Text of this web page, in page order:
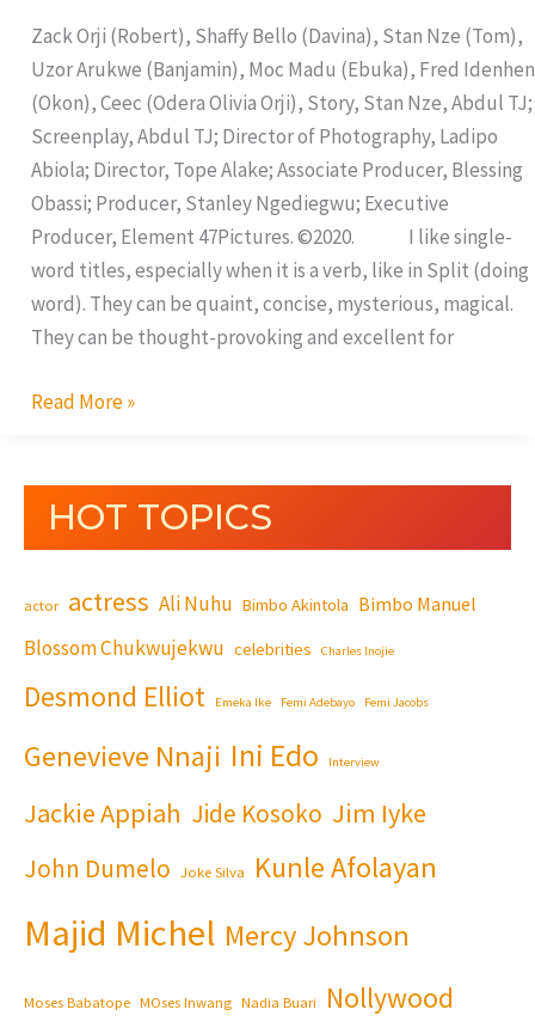
Zack Orji (Robert), Shaffy Bello (Davina), Stan Nze (Tom),
Uzor Arukwe (Banjamin), Moc Madu (Ebuka), Fred Idenhen
(Okon), Ceec (Odera Olivia Orji), Story, Stan Nze, Abdul TJ;
Screenplay, Abdul TJ; Director of Photography, Ladipo
Abiola; Director, Tope Alake; Associate Producer, Blessing
Obassi; Producer, Stanley Ngediegwu; Executive
Producer, Element 47Pictures. ©2020. I like single-
word titles, especially when it is a verb, like in Split (doing
word). They can be quaint, concise, mysterious, magical.
They can be thought-provoking and excellent for
Read More »
HOT TOPICS
actor actress Ali Nuhu Bimbo Akintola Bimbo Manuel
Blossom Chukwujekwu celebrities Charles Inojie
Desmond Elliot Emeka Ike Femi Adebayo Femi Jacobs
Genevieve Nnaji Ini Edo Interview
Jackie Appiah Jide Kosoko Jim Iyke
John Dumelo Joke Silva Kunle Afolayan
Majid Michel Mercy Johnson
Moses Babatope MOses Inwang Nadia Buari Nollywood